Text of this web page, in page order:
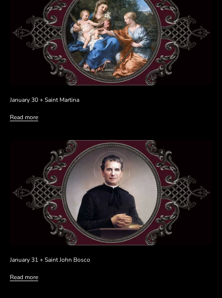
January 30 + Saint Martina
Read more
January 31 + Saint John Bosco
Read more